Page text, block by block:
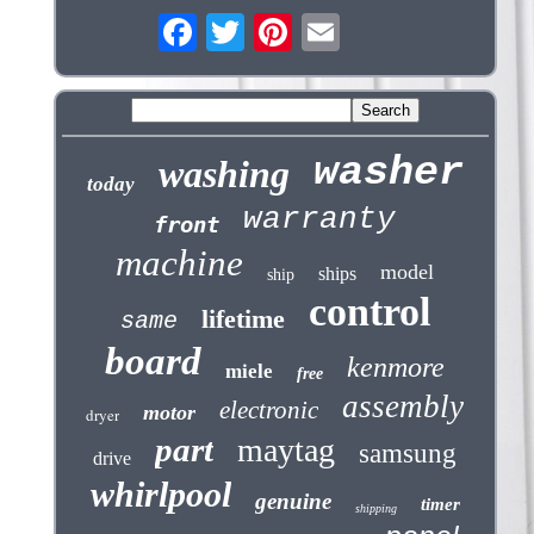
today washing washer
front warranty
machine ship ships model
same lifetime control
board miele free kenmore
dryer motor electronic assembly
drive part maytag samsung
whirlpool genuine shipping timer